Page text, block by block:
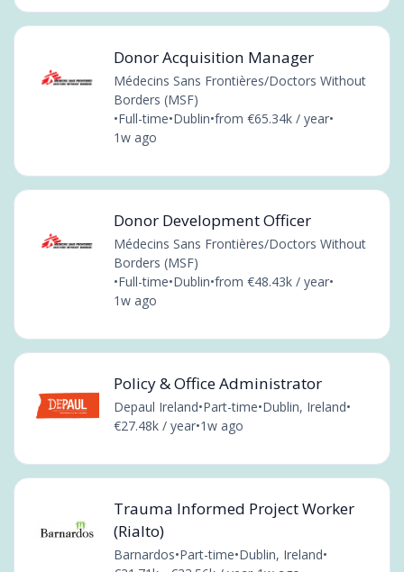
Donor Acquisition Manager
Médecins Sans Frontières/Doctors Without
Borders (MSF)
•Full-time•Dublin•from €65.34k / year•
1w ago
Donor Development Officer
Médecins Sans Frontières/Doctors Without
Borders (MSF)
•Full-time•Dublin•from €48.43k / year•
1w ago
Policy & Office Administrator
Depaul Ireland•Part-time•Dublin, Ireland•
€27.48k / year•1w ago
Trauma Informed Project Worker
(Rialto)
Barnardos•Part-time•Dublin, Ireland•